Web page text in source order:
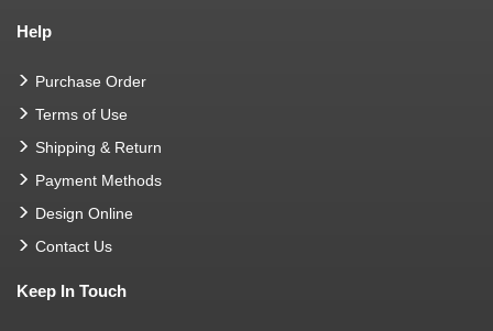
Help
Purchase Order
Terms of Use
Shipping & Return
Payment Methods
Design Online
Contact Us
Keep In Touch